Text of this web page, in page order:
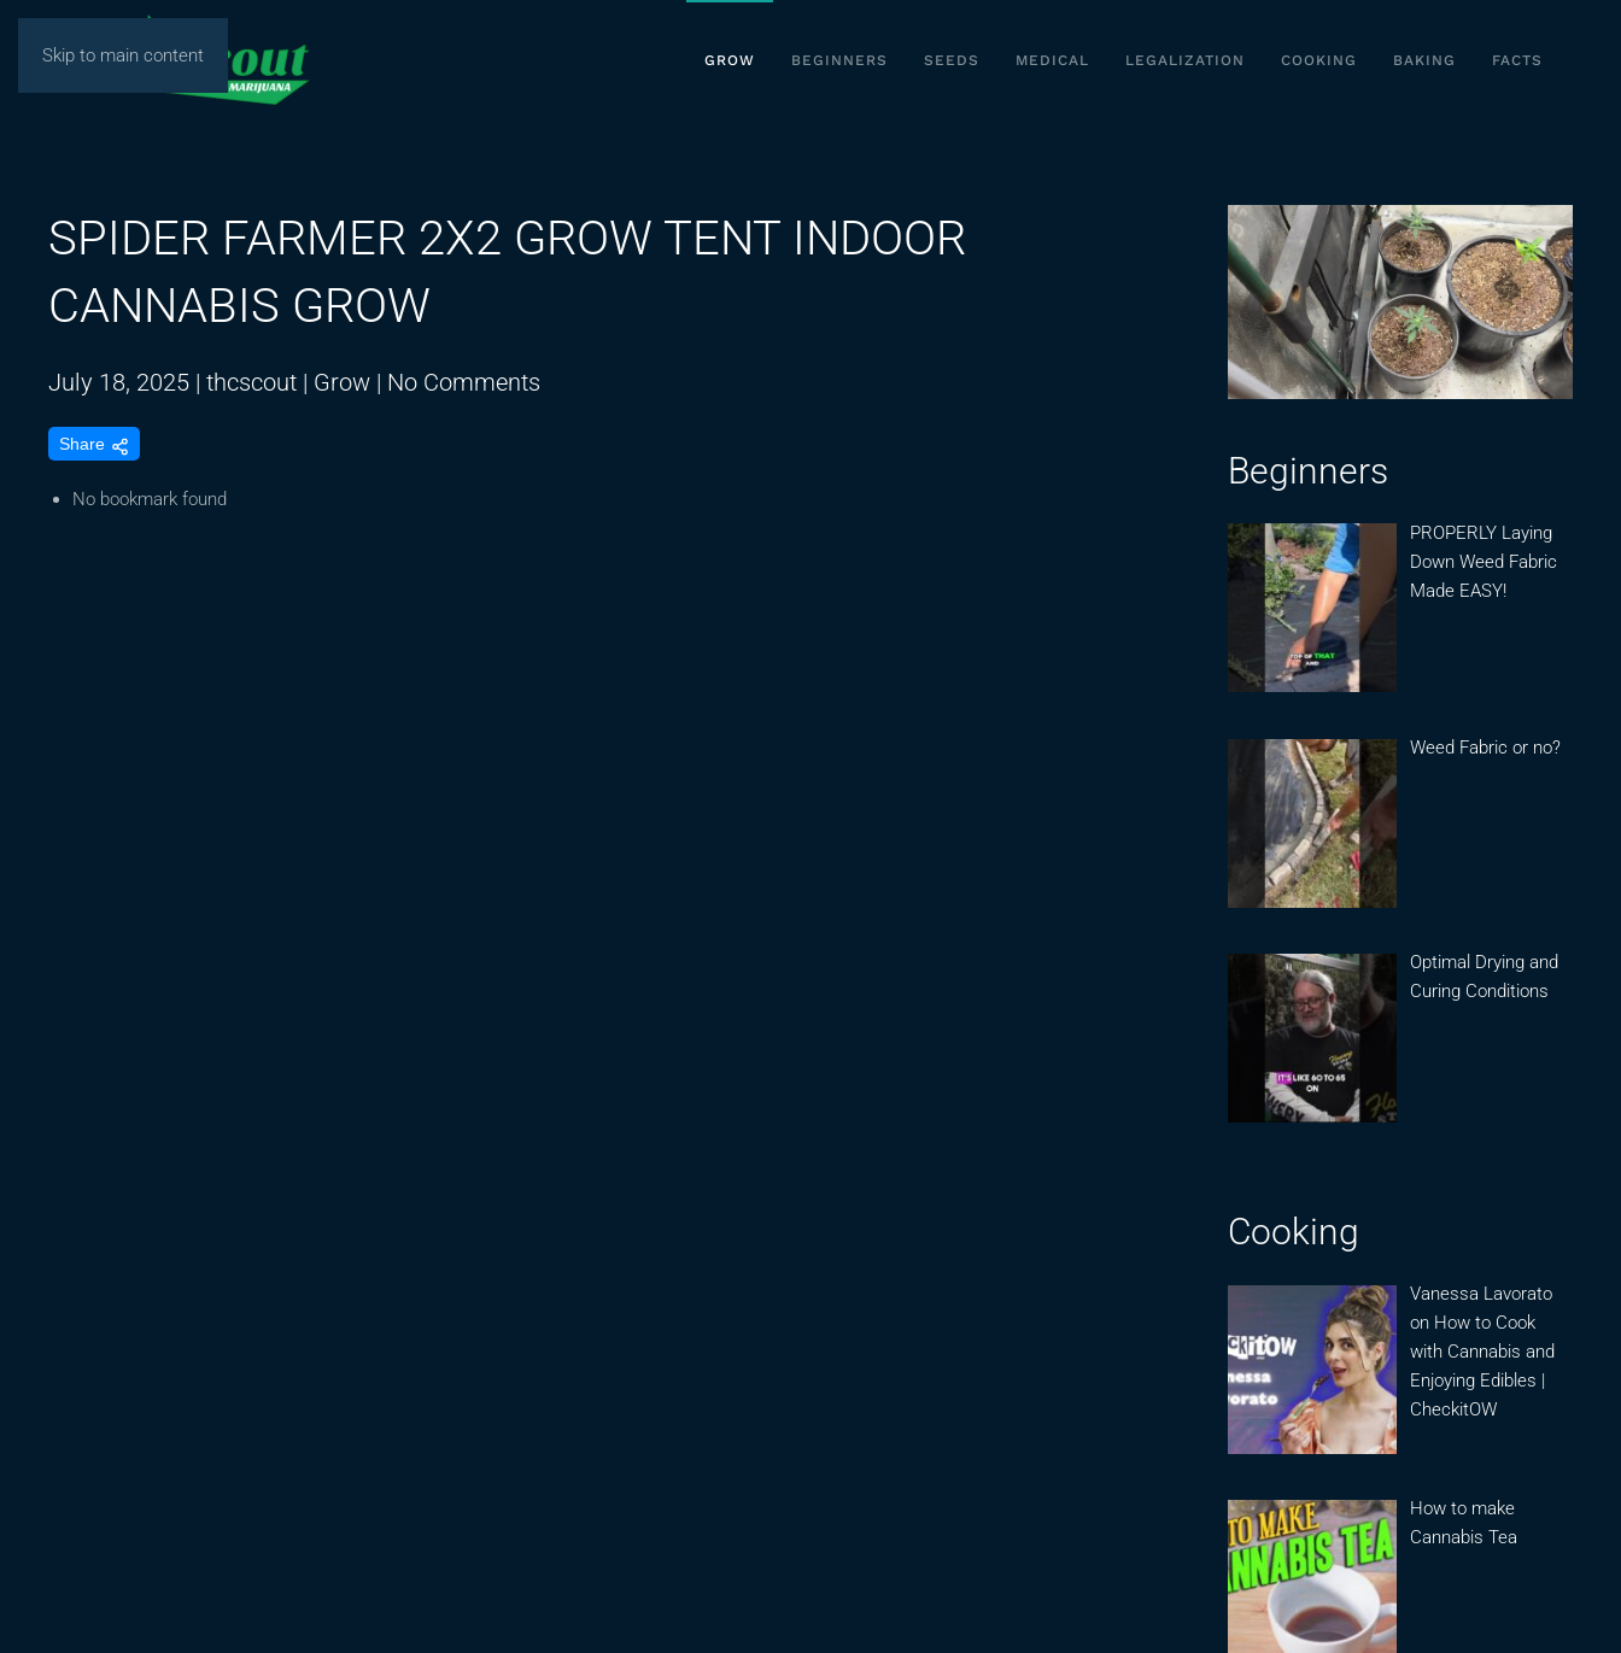
Skip to main content GROW BEGINNERS SEEDS MEDICAL LEGALIZATION COOKING BAKING FACTS
SPIDER FARMER 2X2 GROW TENT INDOOR
CANNABIS GROW
July 18, 2025 | thcscout | Grow | No Comments
Share
No bookmark found
Beginners
PROPERLY Laying
Down Weed Fabric
Made EASY!
Weed Fabric or no?
Optimal Drying and
Curing Conditions
Cooking
Vanessa Lavorato
on How to Cook
with Cannabis and
Enjoying Edibles |
CheckitOW
How to make
Cannabis Tea